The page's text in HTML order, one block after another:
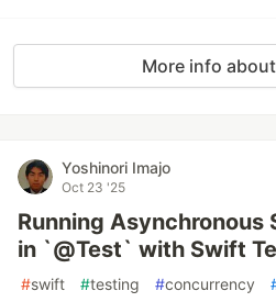
More info
Yoshinori Imajo
Oct 23 '25
Running Asynchronous
in `@Test` with Swift
#swift #testing #concurrency